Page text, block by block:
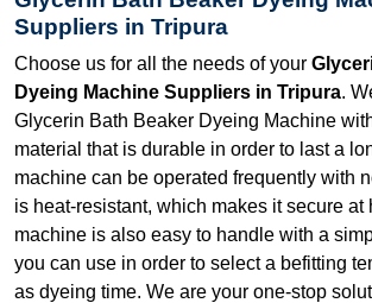
Suppliers in Tripura
Choose us for all the needs of your
Dyeing Machine Suppliers in Tripura.
Glycerin Bath Beaker Dyeing Machine
material that is durable in order to last a
machine can be operated frequently with
is heat-resistant, which makes it secure at
machine is also easy to handle with a
you can use in order to select a befitting
as dyeing time. We are your one-stop